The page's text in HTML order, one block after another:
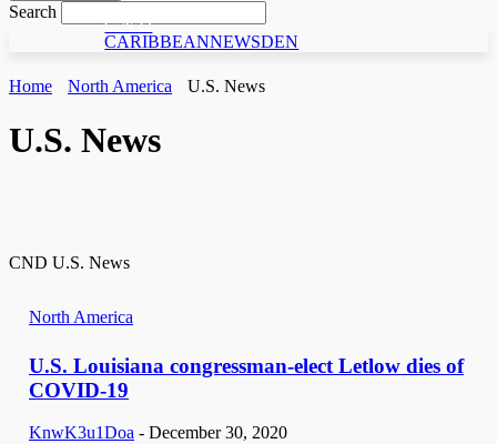
Search
C N D
CARIBBEANNEWSDEN
Home North America U.S. News
U.S. News
CND U.S. News
North America
U.S. Louisiana congressman-elect Letlow dies of
COVID-19
KnwK3u1Doa - December 30, 2020